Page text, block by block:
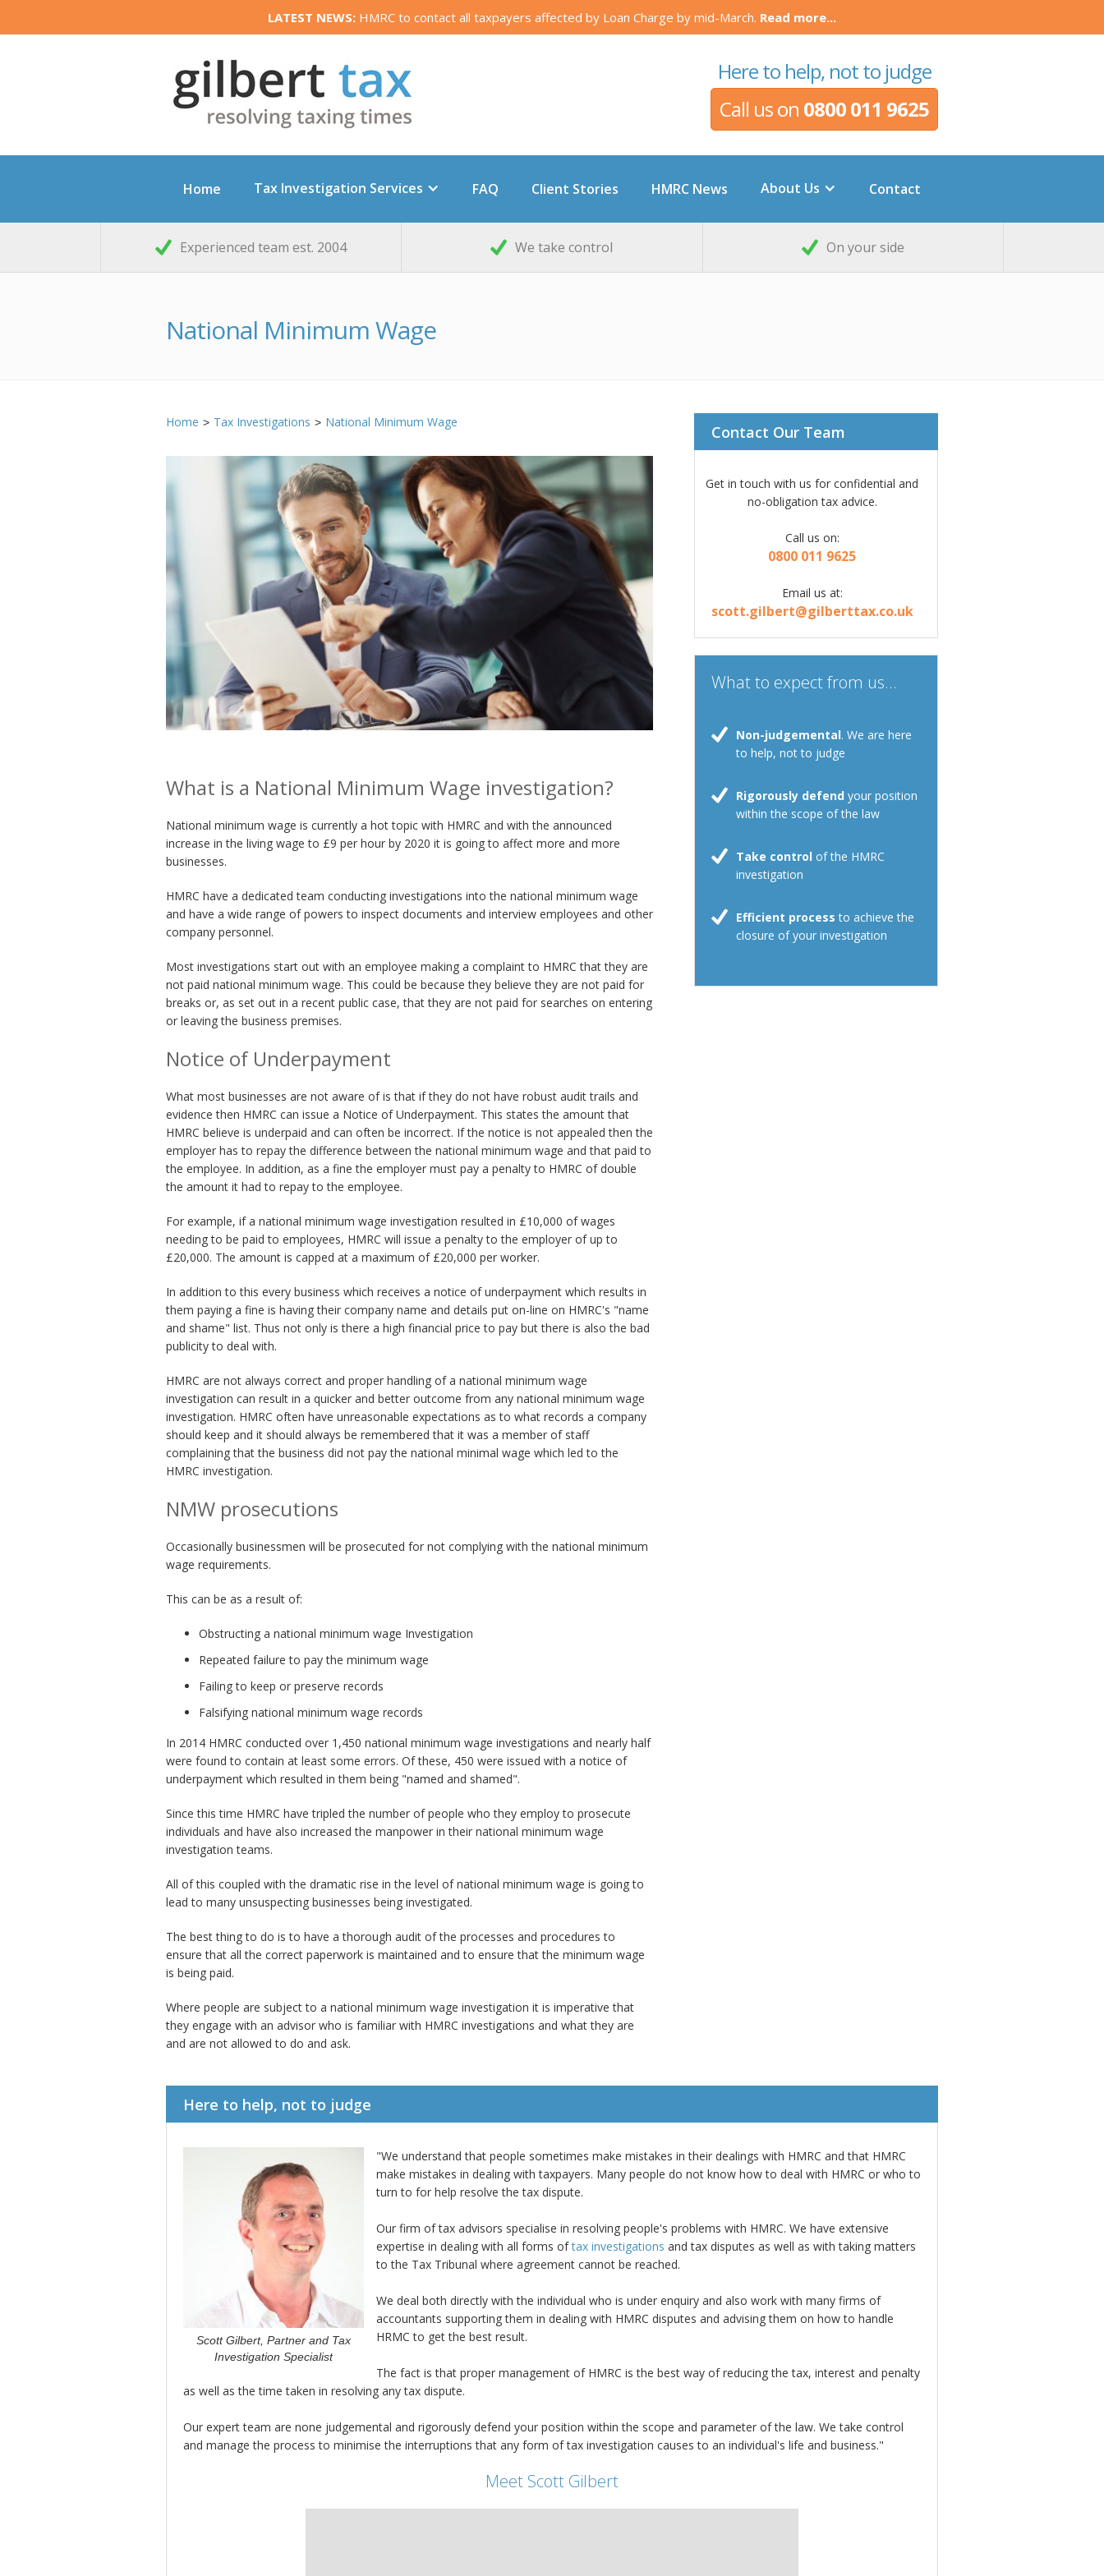
LATEST NEWS: HMRC to contact all taxpayers affected by Loan Charge by mid-March. Read more...
Here to help, not to judge
Call us on 0800 011 9625
Home Tax Investigation Services FAQ Client Stories HMRC News About Us Contact
Experienced team est. 2004 We take control On your side
National Minimum Wage
Home > Tax Investigations > National Minimum Wage
What is a National Minimum Wage investigation?
National minimum wage is currently a hot topic with HMRC and with the announced
increase in the living wage to £9 per hour by 2020 it is going to affect more and more
businesses.
HMRC have a dedicated team conducting investigations into the national minimum wage
and have a wide range of powers to inspect documents and interview employees and other
company personnel.
Most investigations start out with an employee making a complaint to HMRC that they are
not paid national minimum wage. This could be because they believe they are not paid for
breaks or, as set out in a recent public case, that they are not paid for searches on entering
or leaving the business premises.
Notice of Underpayment
What most businesses are not aware of is that if they do not have robust audit trails and
evidence then HMRC can issue a Notice of Underpayment. This states the amount that
HMRC believe is underpaid and can often be incorrect. If the notice is not appealed then the
employer has to repay the difference between the national minimum wage and that paid to
the employee. In addition, as a fine the employer must pay a penalty to HMRC of double
the amount it had to repay to the employee.
For example, if a national minimum wage investigation resulted in £10,000 of wages
needing to be paid to employees, HMRC will issue a penalty to the employer of up to
£20,000. The amount is capped at a maximum of £20,000 per worker.
In addition to this every business which receives a notice of underpayment which results in
them paying a fine is having their company name and details put on-line on HMRC's "name
and shame" list. Thus not only is there a high financial price to pay but there is also the bad
publicity to deal with.
HMRC are not always correct and proper handling of a national minimum wage
investigation can result in a quicker and better outcome from any national minimum wage
investigation. HMRC often have unreasonable expectations as to what records a company
should keep and it should always be remembered that it was a member of staff
complaining that the business did not pay the national minimal wage which led to the
HMRC investigation.
NMW prosecutions
Occasionally businessmen will be prosecuted for not complying with the national minimum
wage requirements.
This can be as a result of:
Obstructing a national minimum wage Investigation
Repeated failure to pay the minimum wage
Failing to keep or preserve records
Falsifying national minimum wage records
In 2014 HMRC conducted over 1,450 national minimum wage investigations and nearly half
were found to contain at least some errors. Of these, 450 were issued with a notice of
underpayment which resulted in them being "named and shamed".
Since this time HMRC have tripled the number of people who they employ to prosecute
individuals and have also increased the manpower in their national minimum wage
investigation teams.
All of this coupled with the dramatic rise in the level of national minimum wage is going to
lead to many unsuspecting businesses being investigated.
The best thing to do is to have a thorough audit of the processes and procedures to
ensure that all the correct paperwork is maintained and to ensure that the minimum wage
is being paid.
Where people are subject to a national minimum wage investigation it is imperative that
they engage with an advisor who is familiar with HMRC investigations and what they are
and are not allowed to do and ask.
Contact Our Team
Get in touch with us for confidential and
no-obligation tax advice.
Call us on:
0800 011 9625
Email us at:
scott.gilbert@gilberttax.co.uk
What to expect from us...
Non-judgemental. We are here
to help, not to judge
Rigorously defendyour position
within the scope of the law
Take controlof the HMRC
investigation
Efficient processto achieve the
closure of your investigation
Here to help, not to judge
Scott Gilbert, Partner and Tax
Investigation Specialist
"We understand that people sometimes make mistakes in their dealings with HMRC and that HMRC
make mistakes in dealing with taxpayers. Many people do not know how to deal with HMRC or who to
turn to for help resolve the tax dispute.
Our firm of tax advisors specialise in resolving people's problems with HMRC. We have extensive
expertise in dealing with all forms oftax investigations and tax disputes as well as with taking matters
to the Tax Tribunal where agreement cannot be reached.
We deal both directly with the individual who is under enquiry and also work with many firms of
accountants supporting them in dealing with HMRC disputes and advising them on how to handle
HRMC to get the best result.
The fact is that proper management of HMRC is the best way of reducing the tax, interest and penalty
as well as the time taken in resolving any tax dispute.
Our expert team are none judgemental and rigorously defend your position within the scope and parameter of the law. We take control
and manage the process to minimise the interruptions that any form of tax investigation causes to an individual's life and business."
Meet Scott Gilbert